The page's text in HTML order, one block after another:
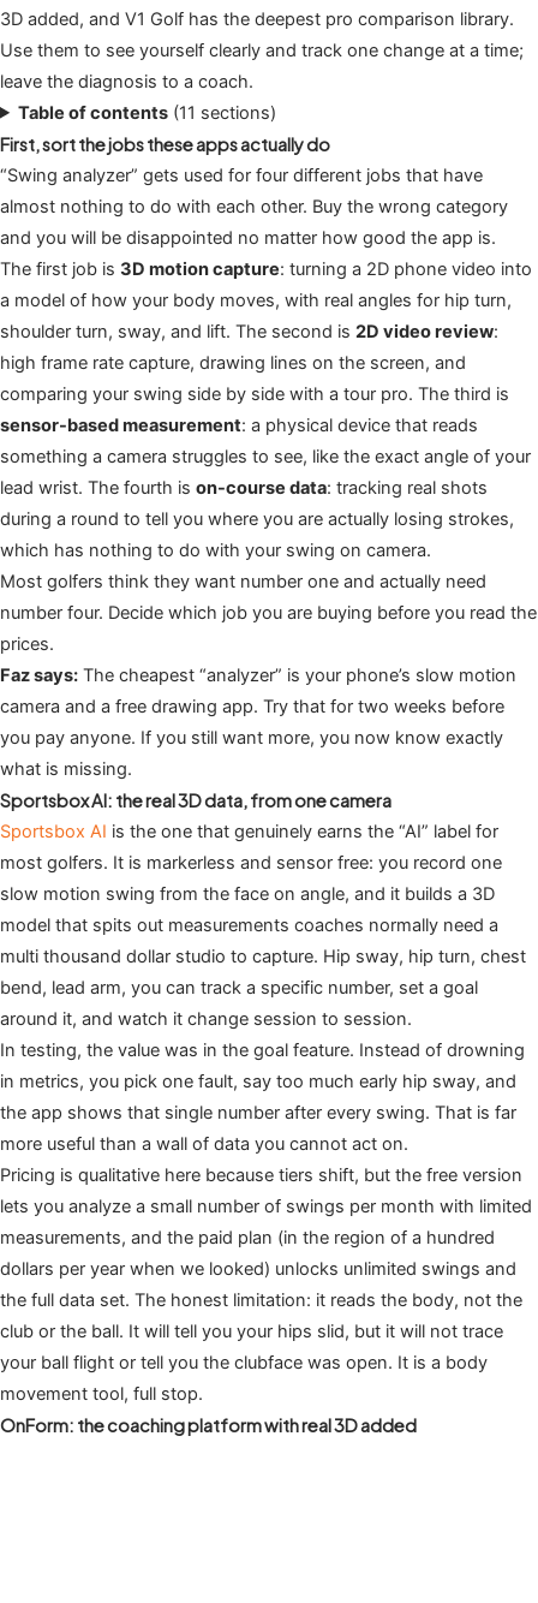
3D added, and V1 Golf has the deepest pro comparison library.
Use them to see yourself clearly and track one change at a time;
leave the diagnosis to a coach.
Table of contents (11 sections)
First, sort the jobs these apps actually do
“Swing analyzer” gets used for four different jobs that have
almost nothing to do with each other. Buy the wrong category
and you will be disappointed no matter how good the app is.
The first job is 3D motion capture: turning a 2D phone video into
a model of how your body moves, with real angles for hip turn,
shoulder turn, sway, and lift. The second is 2D video review:
high frame rate capture, drawing lines on the screen, and
comparing your swing side by side with a tour pro. The third is
sensor-based measurement: a physical device that reads
something a camera struggles to see, like the exact angle of your
lead wrist. The fourth is on-course data: tracking real shots
during a round to tell you where you are actually losing strokes,
which has nothing to do with your swing on camera.
Most golfers think they want number one and actually need
number four. Decide which job you are buying before you read the
prices.
Faz says: The cheapest “analyzer” is your phone’s slow motion
camera and a free drawing app. Try that for two weeks before
you pay anyone. If you still want more, you now know exactly
what is missing.
Sportsbox AI: the real 3D data, from one camera
Sportsbox AI is the one that genuinely earns the “AI” label for
most golfers. It is markerless and sensor free: you record one
slow motion swing from the face on angle, and it builds a 3D
model that spits out measurements coaches normally need a
multi thousand dollar studio to capture. Hip sway, hip turn, chest
bend, lead arm, you can track a specific number, set a goal
around it, and watch it change session to session.
In testing, the value was in the goal feature. Instead of drowning
in metrics, you pick one fault, say too much early hip sway, and
the app shows that single number after every swing. That is far
more useful than a wall of data you cannot act on.
Pricing is qualitative here because tiers shift, but the free version
lets you analyze a small number of swings per month with limited
measurements, and the paid plan (in the region of a hundred
dollars per year when we looked) unlocks unlimited swings and
the full data set. The honest limitation: it reads the body, not the
club or the ball. It will tell you your hips slid, but it will not trace
your ball flight or tell you the clubface was open. It is a body
movement tool, full stop.
OnForm: the coaching platform with real 3D added